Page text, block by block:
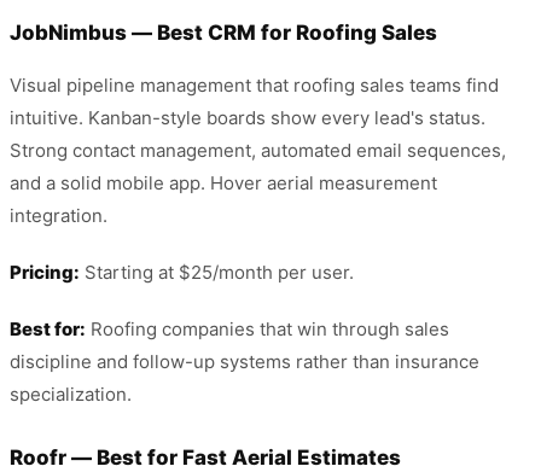
JobNimbus — Best CRM for Roofing Sales
Visual pipeline management that roofing sales teams find
intuitive. Kanban-style boards show every lead's status.
Strong contact management, automated email sequences,
and a solid mobile app. Hover aerial measurement
integration.
Pricing: Starting at $25/month per user.
Best for: Roofing companies that win through sales
discipline and follow-up systems rather than insurance
specialization.
Roofr — Best for Fast Aerial Estimates